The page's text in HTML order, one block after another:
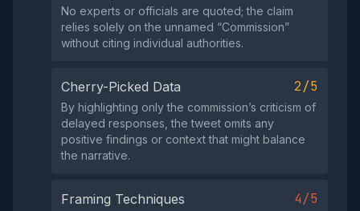
No experts or officials are quoted; the claim
relies solely on the unnamed “Commission”
without citing individual authorities.
Cherry-Picked Data 2/5
By highlighting only the commission’s criticism of
delayed responses, the tweet omits any
positive findings or context that might balance
the narrative.
Framing Techniques 4/5